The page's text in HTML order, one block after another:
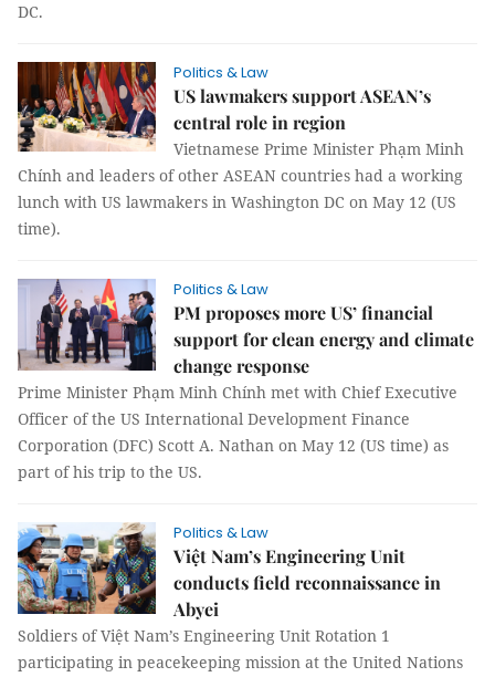
DC.
Politics & Law
US lawmakers support ASEAN’s
central role in region
Vietnamese Prime Minister Phạm Minh
Chính and leaders of other ASEAN countries had a working
lunch with US lawmakers in Washington DC on May 12 (US
time).
Politics & Law
PM proposes more US’ financial
support for clean energy and climate
change response
Prime Minister Phạm Minh Chính met with Chief Executive
Officer of the US International Development Finance
Corporation (DFC) Scott A. Nathan on May 12 (US time) as
part of his trip to the US.
Politics & Law
Việt Nam’s Engineering Unit
conducts field reconnaissance in
Abyei
Soldiers of Việt Nam’s Engineering Unit Rotation 1
participating in peacekeeping mission at the United Nations